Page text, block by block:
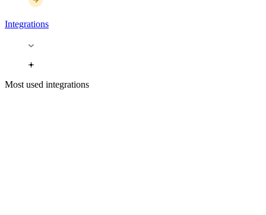
Integrations
Most used integrations